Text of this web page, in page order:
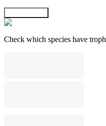
Check which species have